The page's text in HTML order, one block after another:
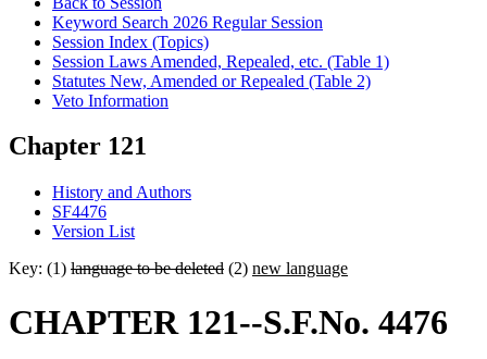
Keyword Search 2026 Regular Session
Session Index (Topics)
Session Laws Amended, Repealed, etc. (Table 1)
Statutes New, Amended or Repealed (Table 2)
Veto Information
Chapter 121
History and Authors
SF4476
Version List
Key: (1) language to be deleted (2) new language
CHAPTER 121--S.F.No. 4476